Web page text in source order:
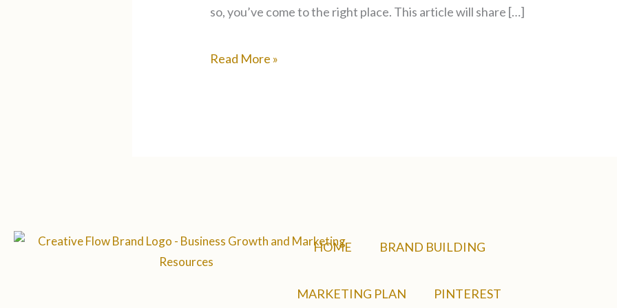
so, you’ve come to the right place. This article will share […]
Read More »
HOME BRAND BUILDING
MARKETING PLAN PINTEREST